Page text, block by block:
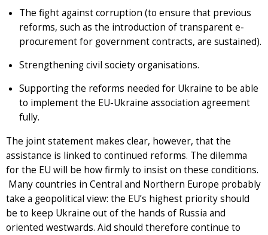
The fight against corruption (to ensure that previous
reforms, such as the introduction of transparent e-
procurement for government contracts, are sustained).
Strengthening civil society organisations.
Supporting the reforms needed for Ukraine to be able
to implement the EU-Ukraine association agreement
fully.
The joint statement makes clear, however, that the
assistance is linked to continued reforms. The dilemma
for the EU will be how firmly to insist on these conditions.
Many countries in Central and Northern Europe probably
take a geopolitical view: the EU’s highest priority should
be to keep Ukraine out of the hands of Russia and
oriented westwards. Aid should therefore continue to